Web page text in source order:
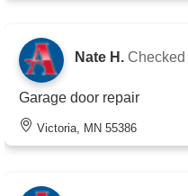
Nate H. Checked
Garage door repair
Victoria, MN 55386